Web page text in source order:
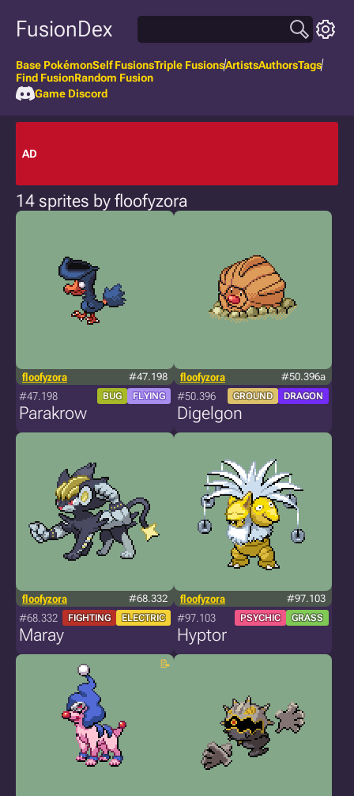
FusionDex
Base PokémonSelf FusionsTriple FusionsArtistsAuthorsTags
Find FusionRandom Fusion
Game Discord
AD
14 sprites by floofyzora
floofyzora #47.198
#47.198 BUG FLYING
Parakrow
floofyzora #50.396a
#50.396 GROUND DRAGON
Digelgon
floofyzora #68.332
#68.332 FIGHTING ELECTRIC
Maray
floofyzora #97.103
#97.103 PSYCHIC GRASS
Hyptor